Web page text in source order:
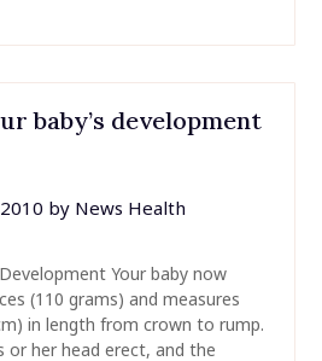
baby’s development
by News Health
Your baby now
(110 grams) and measures
in length from crown to rump.
or her head erect, and the